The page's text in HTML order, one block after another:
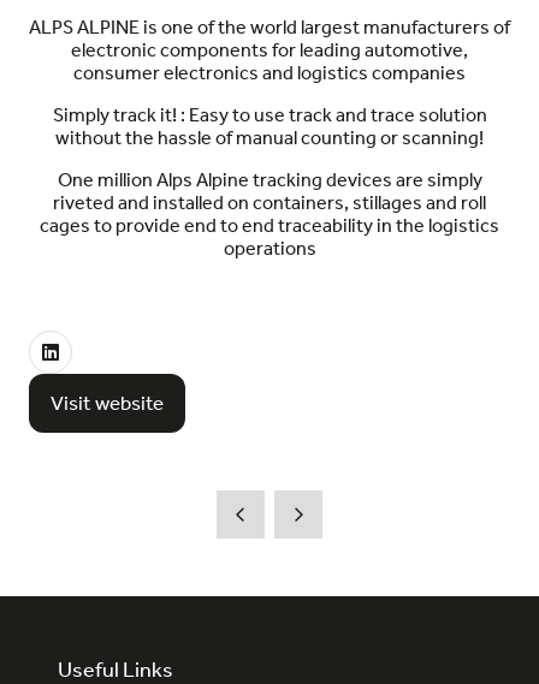
ALPS ALPINE is one of the world largest manufacturers of
electronic components for leading automotive,
consumer electronics and logistics companies
Simply track it! : Easy to use track and trace solution
without the hassle of manual counting or scanning!
One million Alps Alpine tracking devices are simply
riveted and installed on containers, stillages and roll
cages to provide end to end traceability in the logistics
operations
Visit website
(opens
Useful Links